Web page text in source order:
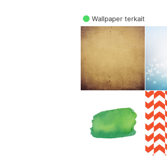
Wallpaper terkait